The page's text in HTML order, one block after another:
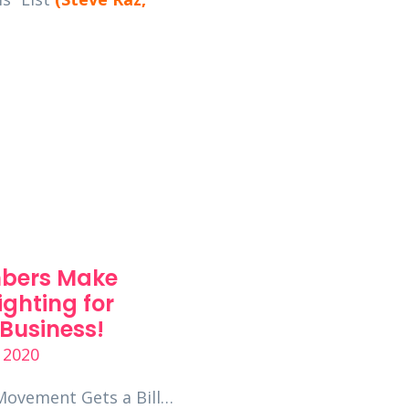
Make
for
Gets a Bill…